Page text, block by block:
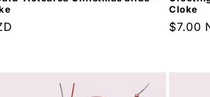
Cloke
$7.00